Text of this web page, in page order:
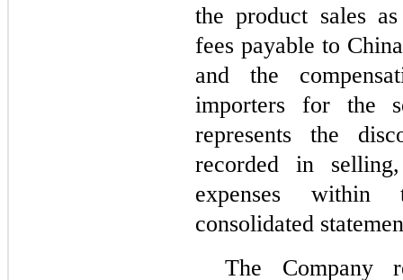
the product sales
fees payable to
and the
importers for the
represents the
recorded in
expenses within
consolidated
The Company